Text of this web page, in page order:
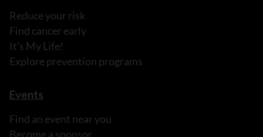
Reduce your risk
Find cancer early
It's My Life!
Explore prevention programs
Events
Find an event near you
Become a sponsor